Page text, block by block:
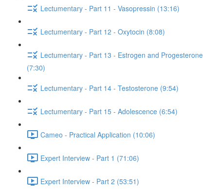
Lectumentary - Part 11 - Vasopressin (13:16)
Lectumentary - Part 12 - Oxytocin (8:08)
Lectumentary - Part 13 - Estrogen and Progesterone
(7:30)
Lectumentary - Part 14 - Testosterone (9:54)
Lectumentary - Part 15 - Adolescence (6:54)
Cameo - Practical Application (10:06)
Expert Interview - Part 1 (71:06)
Expert Interview - Part 2 (53:51)